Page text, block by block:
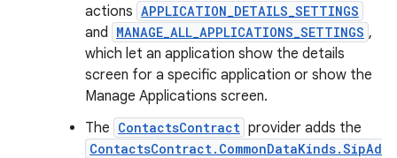
actions APPLICATION_DETAILS_SETTINGS
and MANAGE_ALL_APPLICATIONS_SETTINGS ,
which let an application show the details
screen for a specific application or show the
Manage Applications screen.
The ContactsContract provider adds the
ContactsContract.CommonDataKinds.SipAd